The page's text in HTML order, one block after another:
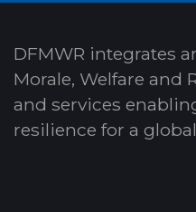
DFMWR integrates
Morale, Welfare and
and services
resilience for a